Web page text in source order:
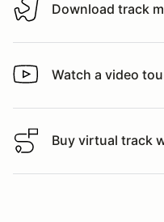
Download track map
Download track
Watch a video tour/lap
Watch a video
Buy virtual track walk
Buy virtual track